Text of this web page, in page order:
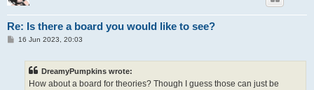
Re: Is there a board you would like to see?
P16 Jun 2023, 20:03
DreamyPumpkins wrote:
How about a board for theories? Though I guess those can just be